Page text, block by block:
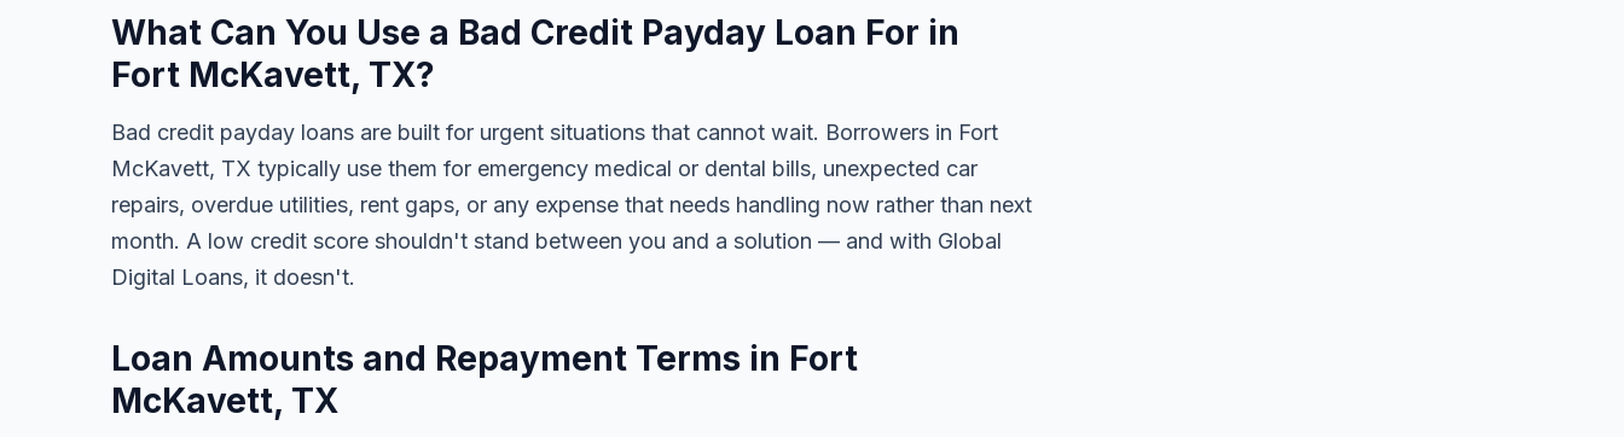
What Can You Use a Bad Credit Payday Loan For in
Fort McKavett, TX?
Bad credit payday loans are built for urgent situations that cannot wait. Borrowers in Fort
McKavett, TX typically use them for emergency medical or dental bills, unexpected car
repairs, overdue utilities, rent gaps, or any expense that needs handling now rather than next
month. A low credit score shouldn't stand between you and a solution — and with Global
Digital Loans, it doesn't.
Loan Amounts and Repayment Terms in Fort
McKavett, TX